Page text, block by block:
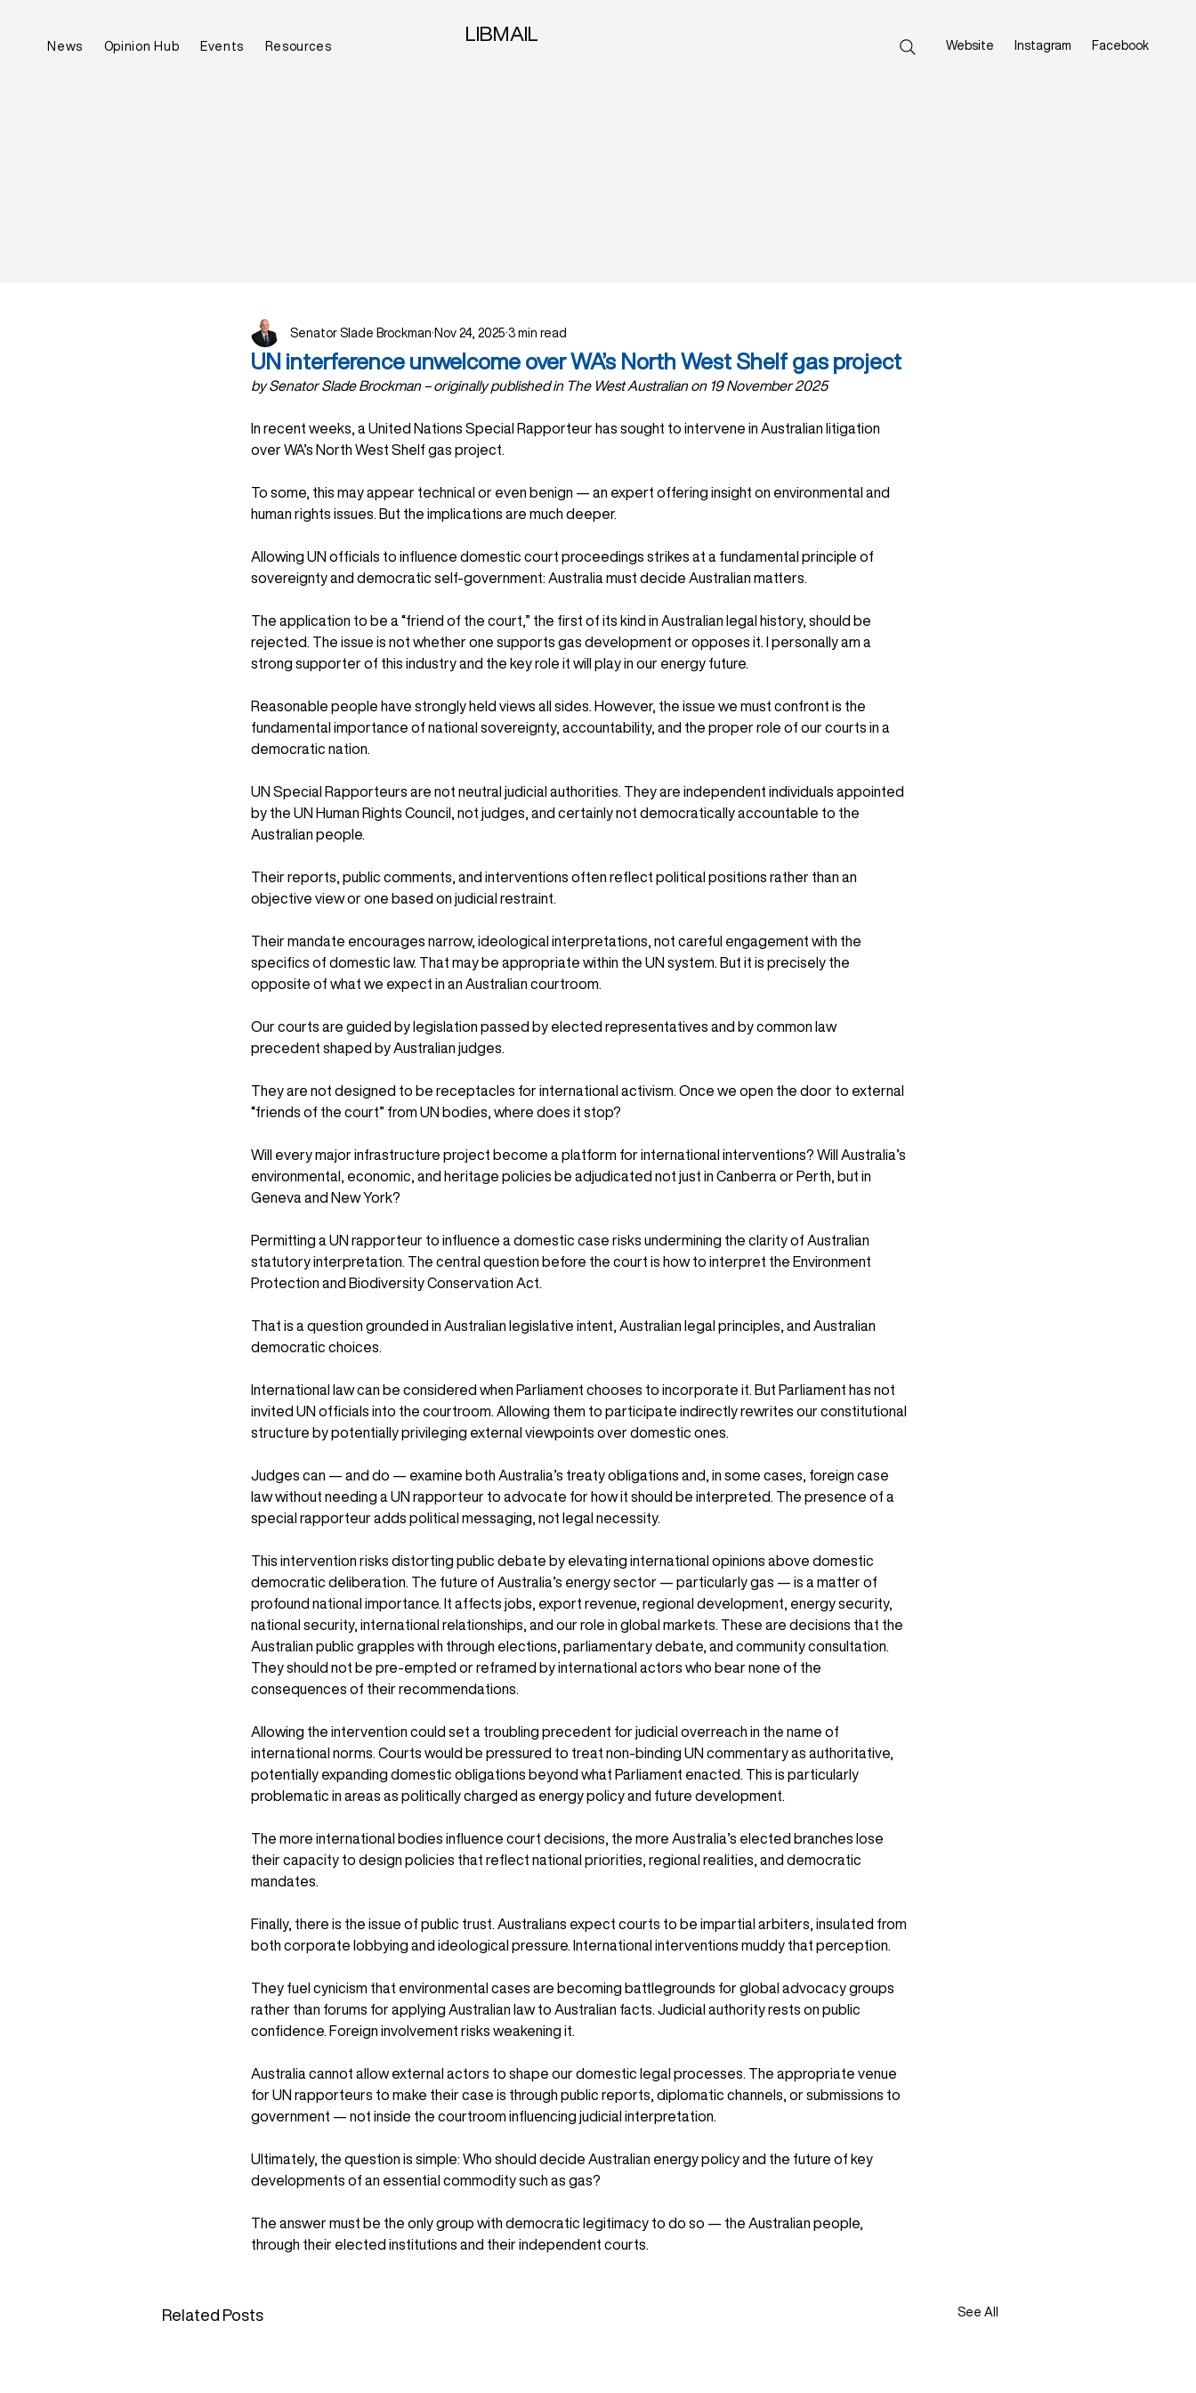
LIBMAIL
News Opinion Hub Events Resources Website Instagram Facebook
UN interference unwelcome over WA’s North West Shelf gas project
Senator Slade Brockman Nov 24, 2025 3 min read
by Senator Slade Brockman – originally published in The West Australian on 19 November 2025
In recent weeks, a United Nations Special Rapporteur has sought to intervene in Australian litigation
over WA’s North West Shelf gas project.
To some, this may appear technical or even benign — an expert offering insight on environmental and
human rights issues. But the implications are much deeper.
Allowing UN officials to influence domestic court proceedings strikes at a fundamental principle of
sovereignty and democratic self-government: Australia must decide Australian matters.
The application to be a “friend of the court,” the first of its kind in Australian legal history, should be
rejected. The issue is not whether one supports gas development or opposes it. I personally am a
strong supporter of this industry and the key role it will play in our energy future.
Reasonable people have strongly held views all sides. However, the issue we must confront is the
fundamental importance of national sovereignty, accountability, and the proper role of our courts in a
democratic nation.
UN Special Rapporteurs are not neutral judicial authorities. They are independent individuals appointed
by the UN Human Rights Council, not judges, and certainly not democratically accountable to the
Australian people.
Their reports, public comments, and interventions often reflect political positions rather than an
objective view or one based on judicial restraint.
Their mandate encourages narrow, ideological interpretations, not careful engagement with the
specifics of domestic law. That may be appropriate within the UN system. But it is precisely the
opposite of what we expect in an Australian courtroom.
Our courts are guided by legislation passed by elected representatives and by common law
precedent shaped by Australian judges.
They are not designed to be receptacles for international activism. Once we open the door to external
“friends of the court” from UN bodies, where does it stop?
Will every major infrastructure project become a platform for international interventions? Will Australia’s
environmental, economic, and heritage policies be adjudicated not just in Canberra or Perth, but in
Geneva and New York?
Permitting a UN rapporteur to influence a domestic case risks undermining the clarity of Australian
statutory interpretation. The central question before the court is how to interpret the Environment
Protection and Biodiversity Conservation Act.
That is a question grounded in Australian legislative intent, Australian legal principles, and Australian
democratic choices.
International law can be considered when Parliament chooses to incorporate it. But Parliament has not
invited UN officials into the courtroom. Allowing them to participate indirectly rewrites our constitutional
structure by potentially privileging external viewpoints over domestic ones.
Judges can — and do — examine both Australia’s treaty obligations and, in some cases, foreign case
law without needing a UN rapporteur to advocate for how it should be interpreted. The presence of a
special rapporteur adds political messaging, not legal necessity.
This intervention risks distorting public debate by elevating international opinions above domestic
democratic deliberation. The future of Australia’s energy sector — particularly gas — is a matter of
profound national importance. It affects jobs, export revenue, regional development, energy security,
national security, international relationships, and our role in global markets. These are decisions that the
Australian public grapples with through elections, parliamentary debate, and community consultation.
They should not be pre-empted or reframed by international actors who bear none of the
consequences of their recommendations.
Allowing the intervention could set a troubling precedent for judicial overreach in the name of
international norms. Courts would be pressured to treat non-binding UN commentary as authoritative,
potentially expanding domestic obligations beyond what Parliament enacted. This is particularly
problematic in areas as politically charged as energy policy and future development.
The more international bodies influence court decisions, the more Australia’s elected branches lose
their capacity to design policies that reflect national priorities, regional realities, and democratic
mandates.
Finally, there is the issue of public trust. Australians expect courts to be impartial arbiters, insulated from
both corporate lobbying and ideological pressure. International interventions muddy that perception.
They fuel cynicism that environmental cases are becoming battlegrounds for global advocacy groups
rather than forums for applying Australian law to Australian facts. Judicial authority rests on public
confidence. Foreign involvement risks weakening it.
Australia cannot allow external actors to shape our domestic legal processes. The appropriate venue
for UN rapporteurs to make their case is through public reports, diplomatic channels, or submissions to
government — not inside the courtroom influencing judicial interpretation.
Ultimately, the question is simple: Who should decide Australian energy policy and the future of key
developments of an essential commodity such as gas?
The answer must be the only group with democratic legitimacy to do so — the Australian people,
through their elected institutions and their independent courts.
Related Posts See All